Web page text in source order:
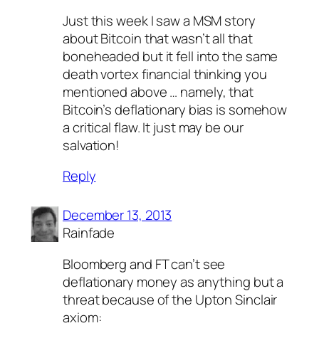
Just this week I saw a MSM story
about Bitcoin that wasn’t all that
boneheaded but it fell into the same
death vortex financial thinking you
mentioned above … namely, that
Bitcoin’s deflationary bias is somehow
a critical flaw. It just may be our
salvation!
Reply
December 13, 2013
Rainfade
Bloomberg and FT can’t see
deflationary money as anything but a
threat because of the Upton Sinclair
axiom: